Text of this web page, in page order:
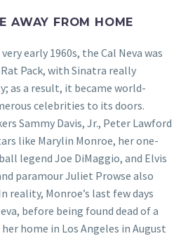
AWAY FROM HOME
early 1960s, the Cal Neva was
Pack, with Sinatra really
as a result, it became world-
celebrities to its doors.
Sammy Davis, Jr., Peter Lawford
like Marylin Monroe, her one-
legend Joe DiMaggio, and Elvis
paramour Juliet Prowse also
reality, Monroe’s last few days
before being found dead of a
home in Los Angeles in August